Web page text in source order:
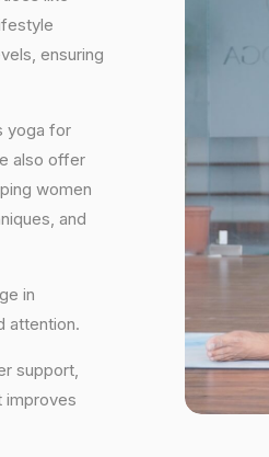
ensuring
yoga for
also offer
women
and
in
attention.
support,
improves